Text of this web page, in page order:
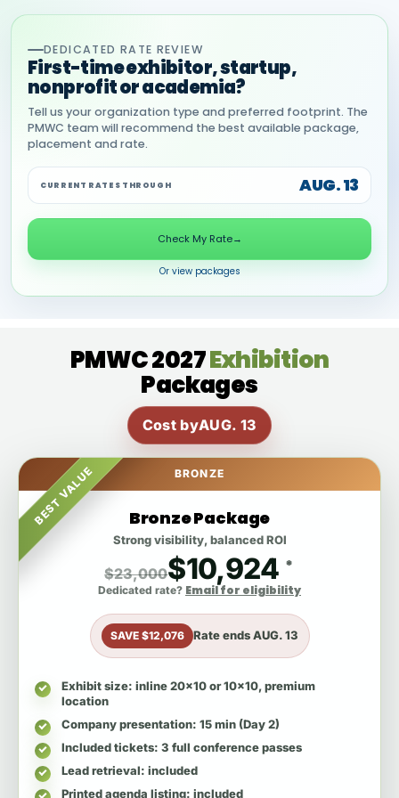
DEDICATED RATE REVIEW
First-time exhibitor, startup,
nonprofit or academia?
Tell us your organization type and preferred footprint. The
PMWC team will recommend the best available package,
placement and rate.
CURRENT RATES THROUGH AUG. 13
Check My Rate→
Or view packages
PMWC 2027Exhibition
Packages
Cost byAUG. 13
BEST VALUE BRONZE
Bronze Package
Strong visibility, balanced ROI
$23,000$10,924 *
Dedicated rate? Email for eligibility
SAVE $12,076 Rate endsAUG. 13
Exhibit size: inline 20x10 or 10x10, premium
location
Company presentation: 15 min (Day 2)
Included tickets: 3 full conference passes
Lead retrieval: included
Printed agenda listing: included